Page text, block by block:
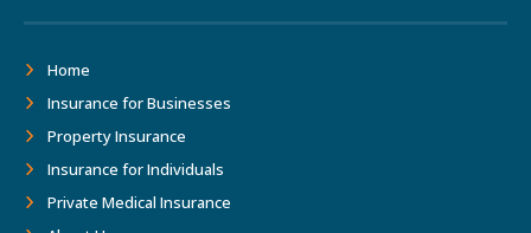
Home
Insurance for Businesses
Property Insurance
Insurance for Individuals
Private Medical Insurance